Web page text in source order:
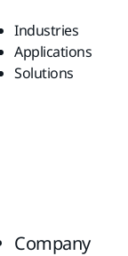
Industries
Applications
Solutions
Company